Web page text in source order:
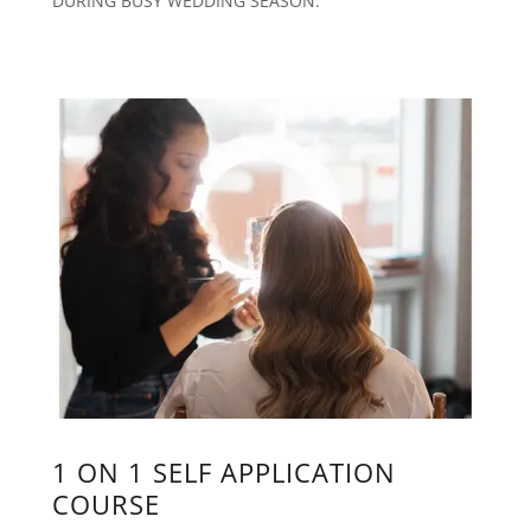
1 ON 1 SELF APPLICATION
COURSE